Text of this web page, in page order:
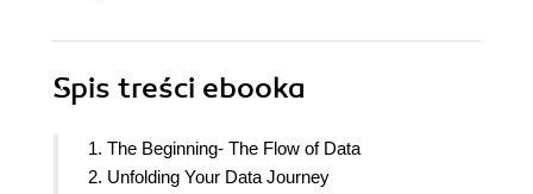
Spis treści ebooka
1. The Beginning- The Flow of Data
2. Unfolding Your Data Journey